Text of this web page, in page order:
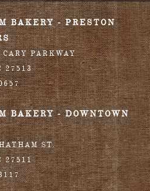
BAKERY - PRESTON
PARKWAY
27513
BAKERY - DOWNTOWN
ST.
27511